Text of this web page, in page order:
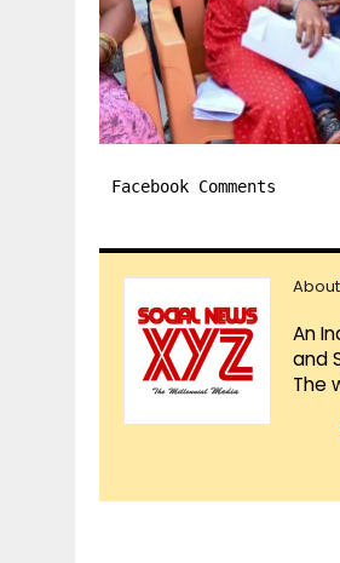
Facebook Comments
About
An
and
The